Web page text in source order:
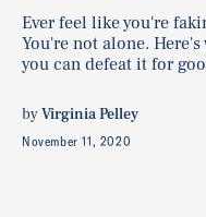
Ever feel like you're
You're not alone.
you can defeat it for
byVirginia Pelley
November 11, 2020